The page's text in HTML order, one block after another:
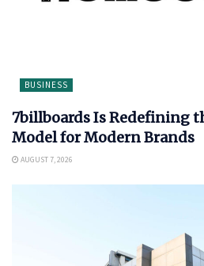
BUSINESS
7billboards Is Redefining
Model for Modern Brands
AUGUST 7, 2026